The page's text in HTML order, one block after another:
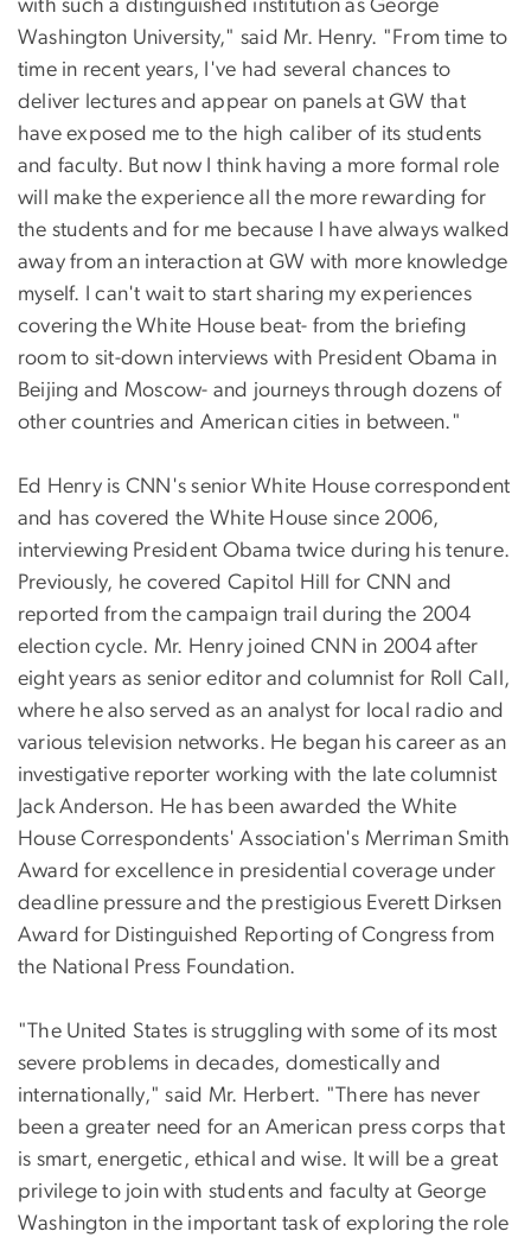
with such a distinguished institution as George
Washington University," said Mr. Henry. "From time to
time in recent years, I've had several chances to
deliver lectures and appear on panels at GW that
have exposed me to the high caliber of its students
and faculty. But now I think having a more formal role
will make the experience all the more rewarding for
the students and for me because I have always walked
away from an interaction at GW with more knowledge
myself. I can't wait to start sharing my experiences
covering the White House beat- from the briefing
room to sit-down interviews with President Obama in
Beijing and Moscow- and journeys through dozens of
other countries and American cities in between."
Ed Henry is CNN's senior White House correspondent
and has covered the White House since 2006,
interviewing President Obama twice during his tenure.
Previously, he covered Capitol Hill for CNN and
reported from the campaign trail during the 2004
election cycle. Mr. Henry joined CNN in 2004 after
eight years as senior editor and columnist for Roll Call,
where he also served as an analyst for local radio and
various television networks. He began his career as an
investigative reporter working with the late columnist
Jack Anderson. He has been awarded the White
House Correspondents' Association's Merriman Smith
Award for excellence in presidential coverage under
deadline pressure and the prestigious Everett Dirksen
Award for Distinguished Reporting of Congress from
the National Press Foundation.
"The United States is struggling with some of its most
severe problems in decades, domestically and
internationally," said Mr. Herbert. "There has never
been a greater need for an American press corps that
is smart, energetic, ethical and wise. It will be a great
privilege to join with students and faculty at George
Washington in the important task of exploring the role